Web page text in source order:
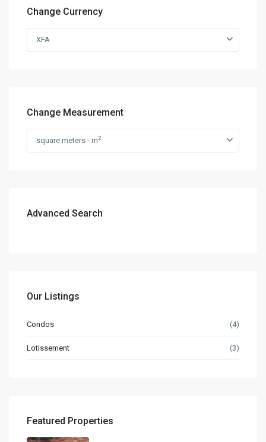
Change Currency
XFA
Change Measurement
square meters - m2
Advanced Search
Our Listings
Condos (4)
Lotissement (3)
Featured Properties